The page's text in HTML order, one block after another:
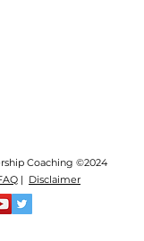
Coaching ©2024
| Disclaimer